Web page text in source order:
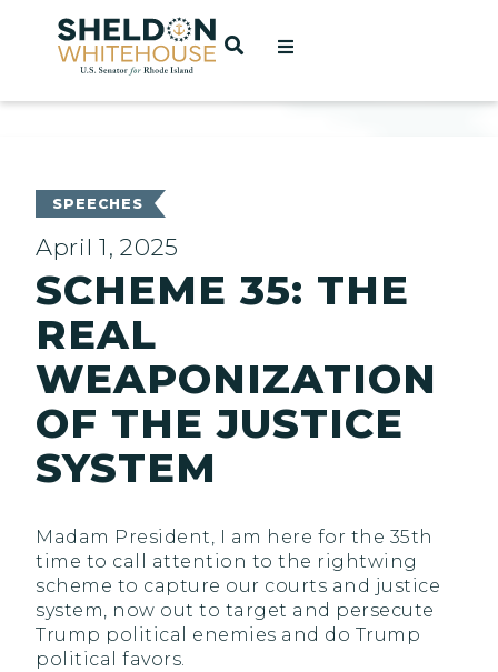
Home
OPEN SEARCH
SPEECHES
April 1, 2025
SCHEME 35: THE
REAL
WEAPONIZATION
OF THE JUSTICE
SYSTEM
Madam President, I am here for the 35th
time to call attention to the rightwing
scheme to capture our courts and justice
system, now out to target and persecute
Trump political enemies and do Trump
political favors.